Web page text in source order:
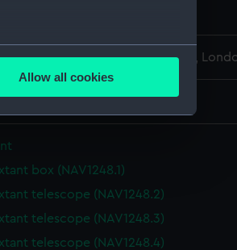
several meters
is used, and to help us
content from third-
time.
Allow all cookies
Maritime Museum, Greenwich,
box (NAV1248.1)
telescope (NAV1248.2)
telescope (NAV1248.3)
telescope (NAV1248.4)